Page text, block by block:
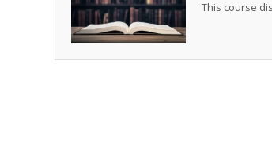
This course